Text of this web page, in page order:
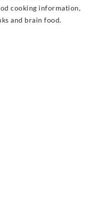
cooking information,
and brain food.